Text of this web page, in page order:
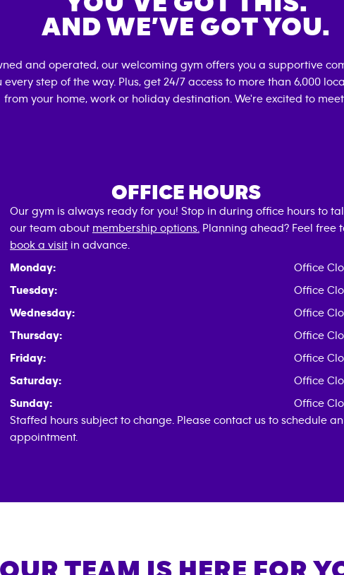
AND WE’VE GOT YOU.
and operated, our welcoming gym offers you a supportive
step of the way. Plus, get 24/7 access to more than 6,000
from your home, work or holiday destination. We're excited to
OFFICE HOURS
Our gym is always ready for you! Stop in during office hours to
our team about membership options. Planning ahead? Feel free
book a visit in advance.
Monday:
Office
Tuesday:
Office
Wednesday:
Office
Thursday:
Office
Friday:
Office
Saturday:
Office
Sunday:
Office
Staffed hours subject to change. Please contact us to schedule an
appointment.